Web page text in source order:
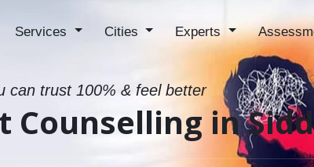
Services Cities Experts
can trust 100% & feel better
Counselling in